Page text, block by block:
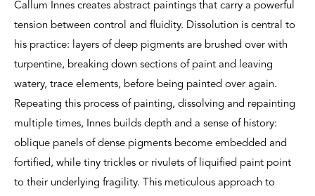
Callum Innes creates abstract paintings that carry a powerful
tension between control and fluidity. Dissolution is central to
his practice: layers of deep pigments are brushed over with
turpentine, breaking down sections of paint and leaving
watery, trace elements, before being painted over again.
Repeating this process of painting, dissolving and repainting
multiple times, Innes builds depth and a sense of history:
oblique panels of dense pigments become embedded and
fortified, while tiny trickles or rivulets of liquified paint point
to their underlying fragility. This meticulous approach to